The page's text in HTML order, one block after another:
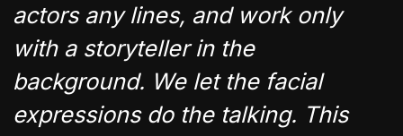
actors any lines, and work only
with a storyteller in the
background. We let the facial
expressions do the talking. This